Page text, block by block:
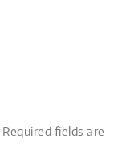
Required fields are